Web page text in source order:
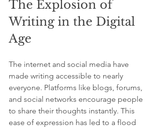
The Explosion of
Writing in the Digital
Age
The internet and social media have
made writing accessible to nearly
everyone. Platforms like blogs, forums,
and social networks encourage people
to share their thoughts instantly. This
ease of expression has led to a flood